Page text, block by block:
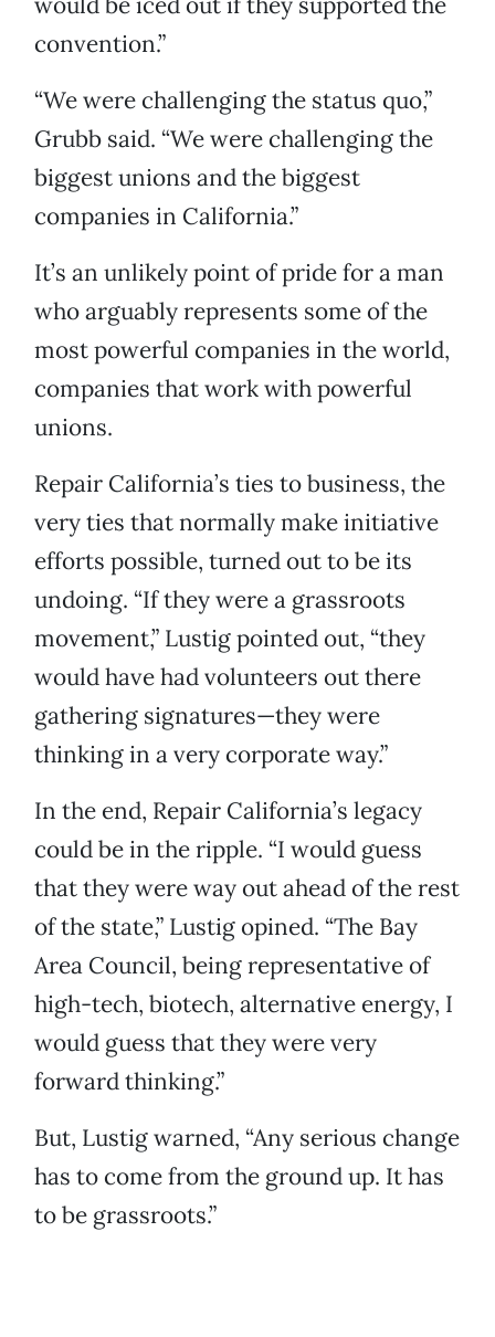
convention.”
“We were challenging the status quo,”
Grubb said. “We were challenging the
biggest unions and the biggest
companies in California.”
It’s an unlikely point of pride for a man
who arguably represents some of the
most powerful companies in the world,
companies that work with powerful
unions.
Repair California’s ties to business, the
very ties that normally make initiative
efforts possible, turned out to be its
undoing. “If they were a grassroots
movement,” Lustig pointed out, “they
would have had volunteers out there
gathering signatures—they were
thinking in a very corporate way.”
In the end, Repair California’s legacy
could be in the ripple. “I would guess
that they were way out ahead of the rest
of the state,” Lustig opined. “The Bay
Area Council, being representative of
high-tech, biotech, alternative energy, I
would guess that they were very
forward thinking.”
But, Lustig warned, “Any serious change
has to come from the ground up. It has
to be grassroots.”